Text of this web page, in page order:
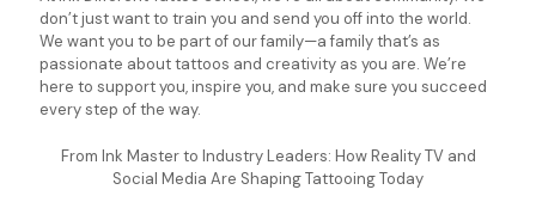
don’t just want to train you and send you off into the world.
We want you to be part of our family—a family that’s as
passionate about tattoos and creativity as you are. We’re
here to support you, inspire you, and make sure you succeed
every step of the way.
From Ink Master to Industry Leaders: How Reality TV and
Social Media Are Shaping Tattooing Today